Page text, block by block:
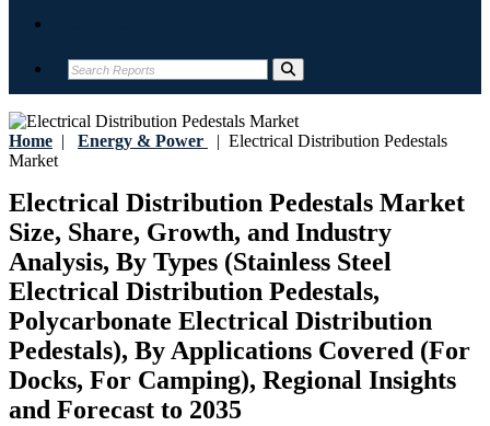
Home | Energy & Power | Electrical Distribution Pedestals
Market
Electrical Distribution Pedestals Market
Size, Share, Growth, and Industry
Analysis, By Types (Stainless Steel
Electrical Distribution Pedestals,
Polycarbonate Electrical Distribution
Pedestals), By Applications Covered (For
Docks, For Camping), Regional Insights
and Forecast to 2035